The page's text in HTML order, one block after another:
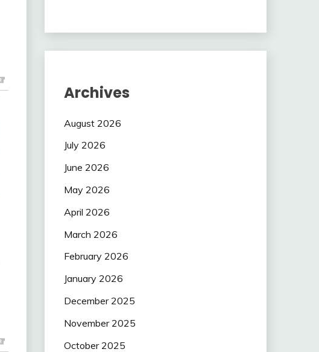
Archives
August 2026
July 2026
June 2026
May 2026
April 2026
March 2026
February 2026
January 2026
December 2025
November 2025
October 2025